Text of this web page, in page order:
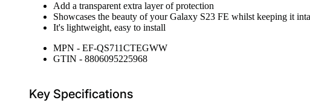
Add a transparent extra layer of protection
Showcases the beauty of your Galaxy S23 FE whilst keeping it
It's lightweight, easy to install
MPN - EF-QS711CTEGWW
GTIN - 8806095225968
Key Specifications